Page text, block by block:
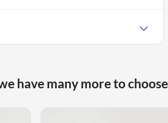
have many more to